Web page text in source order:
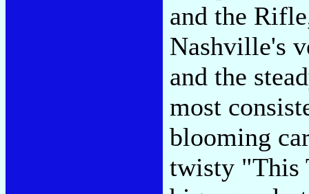
and the
Nashville's
and the
most
blooming
twisty "This